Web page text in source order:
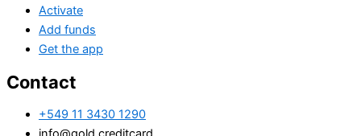
Activate
Add funds
Get the app
Contact
+549 11 3430 1290